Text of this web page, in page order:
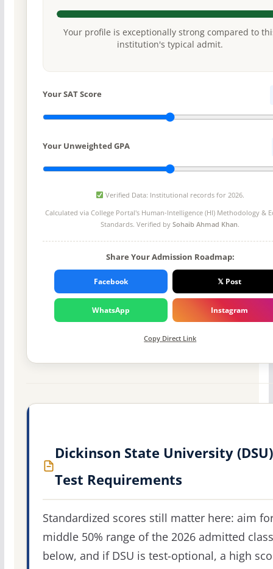
Your profile is exceptionally strong compared to
institution's typical admit.
Your SAT Score
Your Unweighted GPA
Verified Data: Institutional records for 2026.
Calculated via College Portal's Human-Intelligence (HI) Methodology &
Standards. Verified bySohaib Ahmad Khan.
Share Your Admission Roadmap:
Facebook 𝕏 Post
WhatsApp Instagram
Copy Direct Link
Dickinson State University (DSU)
Test Requirements
Standardized scores still matter here: aim
middle 50% range of the 2026 admitted class
below, and if DSU is test-optional, a high